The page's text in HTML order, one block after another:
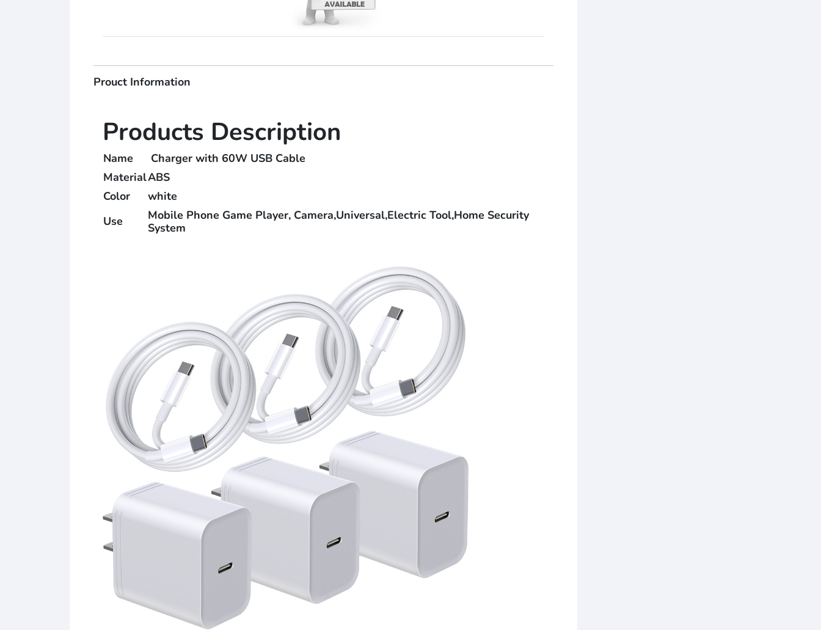
Prouct Information
Products Description
Name
Charger with 60W USB Cable
MaterialABS
Color
white
Use
Mobile Phone Game Player, Camera,Universal,Electric Tool,Home Security
System